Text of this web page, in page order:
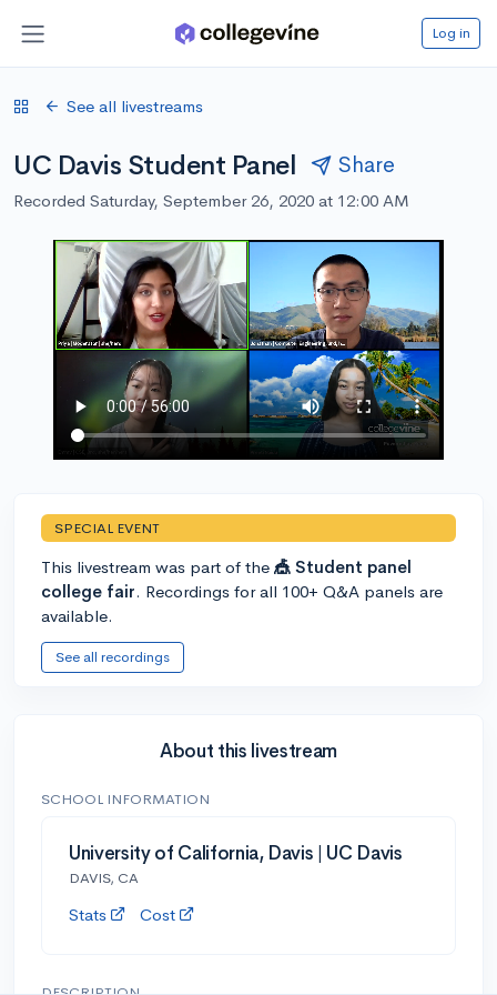
Log in
See all livestreams
UC Davis Student Panel Share
Recorded Saturday, September 26, 2020 at 12:00 AM
SPECIAL EVENT
This livestream was part of the 🎪 Student panel
college fair. Recordings for all 100+ Q&A panels are
available.
See all recordings
About this livestream
SCHOOL INFORMATION
University of California, Davis | UC Davis
DAVIS, CA
Stats Cost